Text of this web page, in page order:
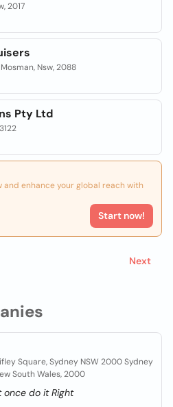
Square, Sydney NSW 2000 Sydney
South Wales, 2000
once do it Right
2017
Nsw, 2088
Pty Ltd
and enhance your global reach with
Start now!
Next